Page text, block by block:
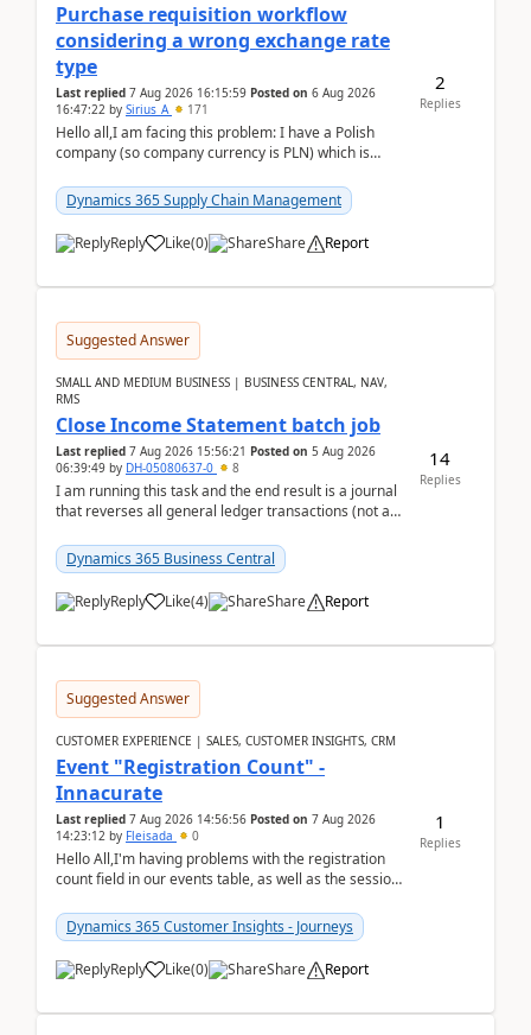
Purchase requisition workflow
considering a wrong exchange rate
type
Last replied 7 Aug 2026 16:15:59 Posted on 6 Aug 2026
16:47:22 by Sirius_A 171
Hello all,I am facing this problem: I have a Polish
company (so company currency is PLN) which is
yo...Dynamics 365 Supply Chain Management
Reply Like(0) Share Report
2
Replies
Suggested Answer
SMALL AND MEDIUM BUSINESS | BUSINESS CENTRAL, NAV,
RMS
Close Income Statement batch job
Last replied 7 Aug 2026 15:56:21 Posted on 5 Aug 2026
06:39:49 by DH-05080637-0 8
I am running this task and the end result is a journal
that reverses all general ledger transactions (not as
Dynamics 365 Business Central
Reply Like(4) Share Report
14
Replies
Suggested Answer
CUSTOMER EXPERIENCE | SALES, CUSTOMER INSIGHTS, CRM
Event "Registration Count" -
Innacurate
Last replied 7 Aug 2026 14:56:56 Posted on 7 Aug 2026
14:23:12 by Fleisada 0
Hello All,I'm having problems with the registration
count field in our events table, as well as the session
Dynamics 365 Customer Insights - Journeys
Reply Like(0) Share Report
1
Replies